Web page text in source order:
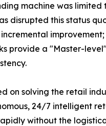
machine was limited
disrupted this status
provide a "Master-
on solving the retail
24/7 intelligent
without the